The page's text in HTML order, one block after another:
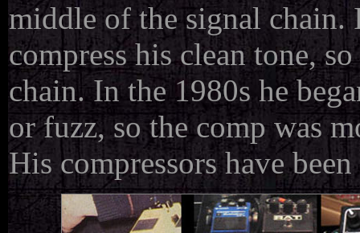
middle of the signal chain.
compress his clean tone,
chain. In the 1980s he
or fuzz, so the comp was
His compressors have